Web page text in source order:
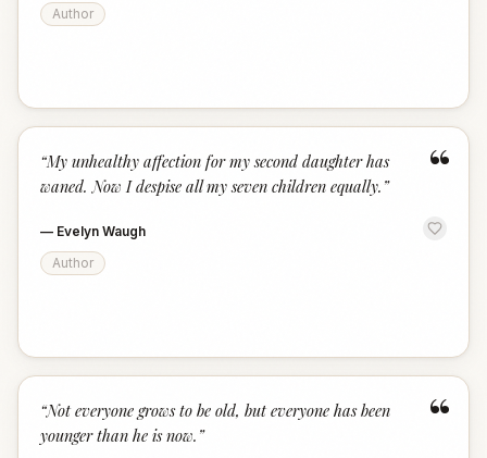
Author
“
“My unhealthy affection for my second daughter has
waned. Now I despise all my seven children equally. ”
— Evelyn Waugh
Author
“
“Not everyone grows to be old, but everyone has been
younger than he is now. ”